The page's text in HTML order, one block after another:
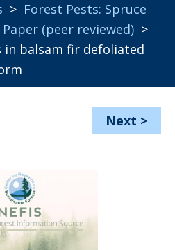
> Forest Pests: Spruce
Paper (peer reviewed) >
balsam fir defoliated
Next >